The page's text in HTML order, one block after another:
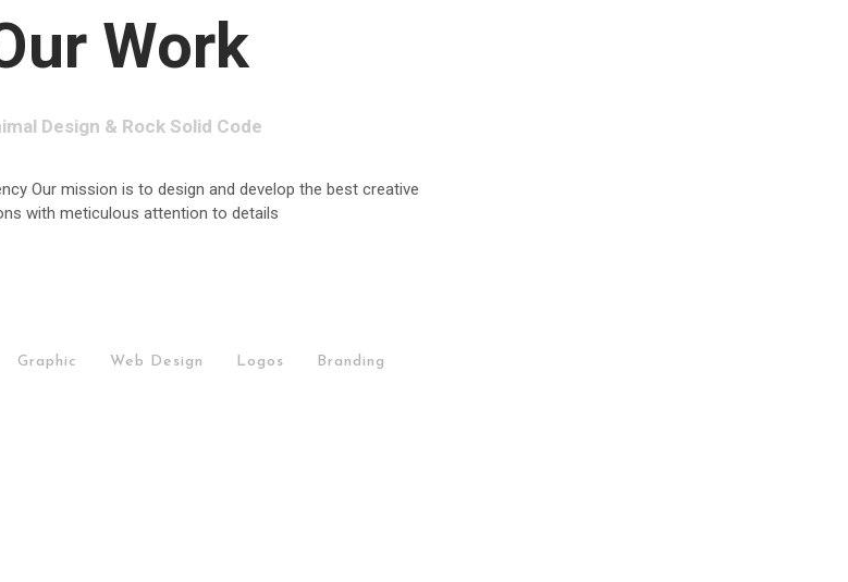
Work
Design & Rock Solid Code
Our mission is to design and develop the best creative
with meticulous attention to details
Graphic Web Design Logos Branding